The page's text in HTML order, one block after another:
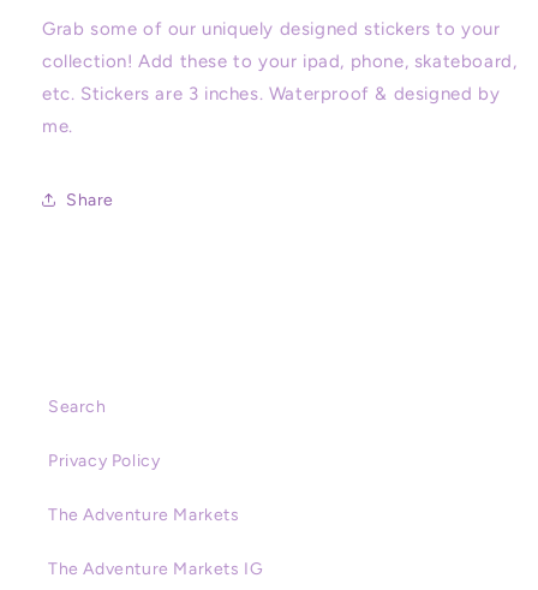
Key,
Sticker,
Villains,
Disneyland,
Key,
Princess
Sticker,
Villains,
Grab some of our uniquely designed stickers to your
collection! Add these to your ipad, phone, skateboard,
etc. Stickers are 3 inches. Waterproof & designed by
me.
Share
Search
Privacy Policy
The Adventure Markets
The Adventure Markets IG